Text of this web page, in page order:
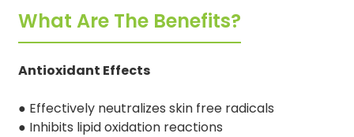
What Are The Benefits?
Antioxidant Effects
● Effectively neutralizes skin free radicals
● Inhibits lipid oxidation reactions